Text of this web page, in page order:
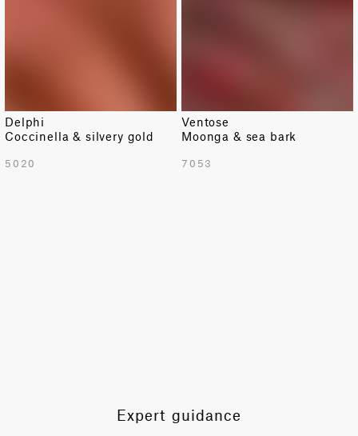
TOTAL PATTERN WIDTH WITH BORDERS
Delphi
Coccinella & silvery gold
5020
Ventose
Moonga & sea bark
7053
Expert guidance